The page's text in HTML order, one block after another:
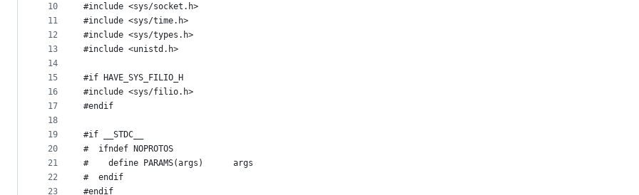
10
11
12
13
14
15
16
17
18
19
20
21
22
23
#include <sys/socket.h>
#include <sys/time.h>
#include <sys/types.h>
#include <unistd.h>
#if HAVE_SYS_FILIO_H
#include <sys/filio.h>
#endif
#if __STDC__
#  ifndef NOPROTOS
#    define PARAMS(args)      args
#  endif
#endif